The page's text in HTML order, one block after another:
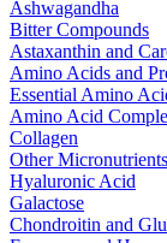
Ashwagandha
Bitter Compounds
Astaxanthin and
Amino Acids and
Essential Amino
Amino Acid
Collagen
Other Micronutrients
Hyaluronic Acid
Galactose
Chondroitin and